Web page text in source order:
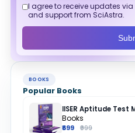
I agree to receive updates via
and support from SciAstra.
BOOKS
Popular Books
IISER Aptitude Test
Books
₹699 ₹999